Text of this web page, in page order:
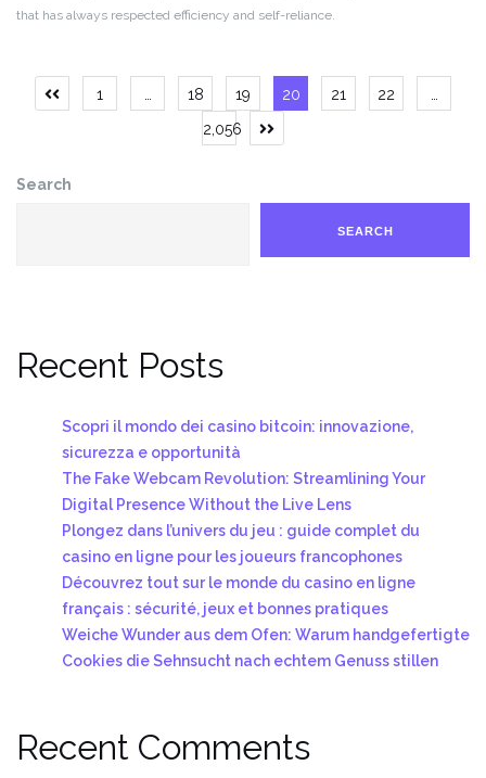
that has always respected efficiency and self-reliance.
Posts
Previous
1 … 18 19 20 21 22
…
2,056
Search
SEARCH
Recent Posts
Scopri il mondo dei casino bitcoin: innovazione,
sicurezza e opportunità
The Fake Webcam Revolution: Streamlining Your
Digital Presence Without the Live Lens
Plongez dans l’univers du jeu : guide complet du
casino en ligne pour les joueurs francophones
Découvrez tout sur le monde du casino en ligne
français : sécurité, jeux et bonnes pratiques
Weiche Wunder aus dem Ofen: Warum handgefertigte
Cookies die Sehnsucht nach echtem Genuss stillen
Recent Comments